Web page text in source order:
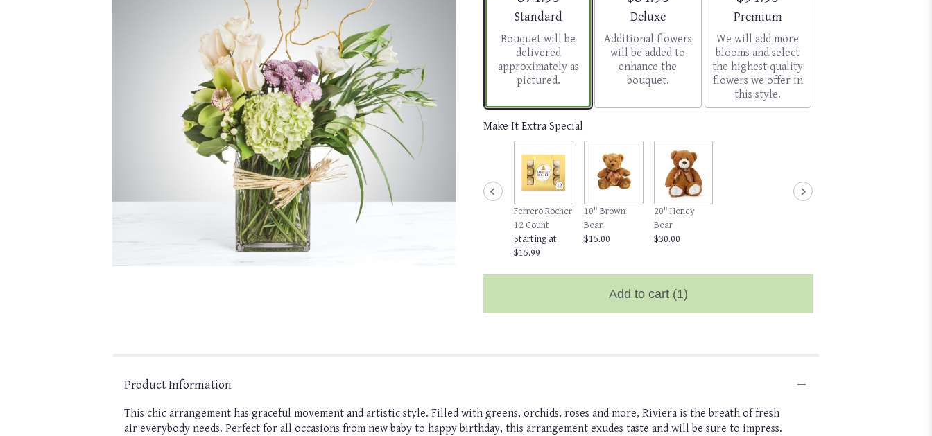
Arrangement size
Standard
Bouquet will be
delivered
approximately as
pictured.
Arrangement size
Deluxe
Additional flowers
will be added to
enhance the
bouquet.
Arrangement size
Premium
We will add more
blooms and select
the highest quality
flowers we offer in
this style.
Make It Extra Special
Ferrero Rocher
12 Count
Starting at
$15.99
10" Brown
Bear
$15.00
20" Honey
Bear
$30.00
Add to cart (1)
Product Information
This chic arrangement has graceful movement and artistic style. Filled with greens, orchids, roses and more, Riviera is the breath of fresh
air everybody needs. Perfect for all occasions from new baby to happy birthday, this arrangement exudes taste and will be sure to impress.